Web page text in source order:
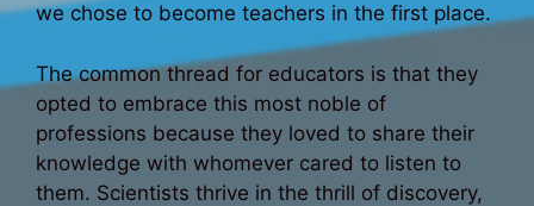
we chose to become teachers in the first place.
The common thread for educators is that they
opted to embrace this most noble of
professions because they loved to share their
knowledge with whomever cared to listen to
them. Scientists thrive in the thrill of discovery,